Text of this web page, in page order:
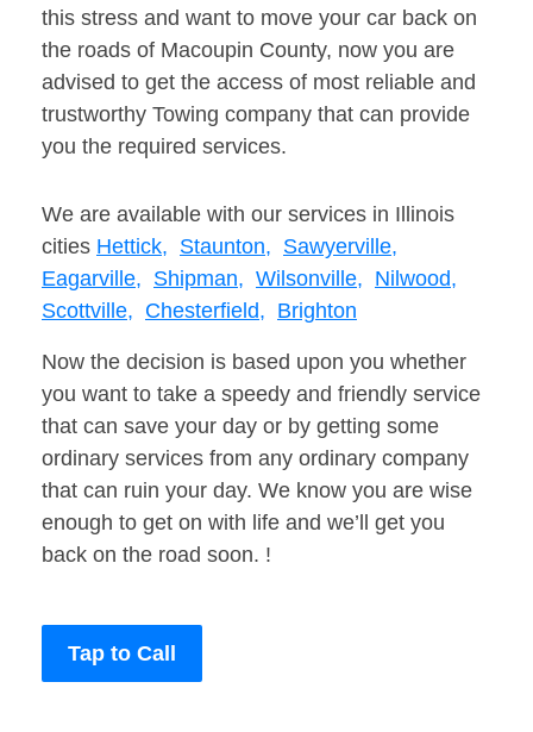
this stress and want to move your car back on
the roads of Macoupin County, now you are
advised to get the access of most reliable and
trustworthy Towing company that can provide
you the required services.
We are available with our services in Illinois
cities Hettick, Staunton, Sawyerville,
Eagarville, Shipman, Wilsonville, Nilwood,
Scottville, Chesterfield, Brighton
Now the decision is based upon you whether
you want to take a speedy and friendly service
that can save your day or by getting some
ordinary services from any ordinary company
that can ruin your day. We know you are wise
enough to get on with life and we’ll get you
back on the road soon. !
Tap to Call